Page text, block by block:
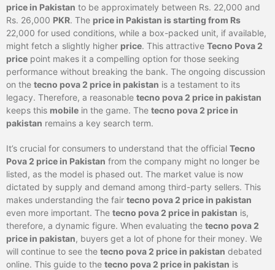
price in Pakistan to be approximately between Rs. 22,000 and
Rs. 26,000 PKR. The price in Pakistan is starting from Rs
22,000 for used conditions, while a box-packed unit, if available,
might fetch a slightly higher price. This attractive Tecno Pova 2
price point makes it a compelling option for those seeking
performance without breaking the bank. The ongoing discussion
on the tecno pova 2 price in pakistan is a testament to its
legacy. Therefore, a reasonable tecno pova 2 price in pakistan
keeps this mobile in the game. The tecno pova 2 price in
pakistan remains a key search term.
It’s crucial for consumers to understand that the official Tecno
Pova 2 price in Pakistan from the company might no longer be
listed, as the model is phased out. The market value is now
dictated by supply and demand among third-party sellers. This
makes understanding the fair tecno pova 2 price in pakistan
even more important. The tecno pova 2 price in pakistan is,
therefore, a dynamic figure. When evaluating the tecno pova 2
price in pakistan, buyers get a lot of phone for their money. We
will continue to see the tecno pova 2 price in pakistan debated
online. This guide to the tecno pova 2 price in pakistan is